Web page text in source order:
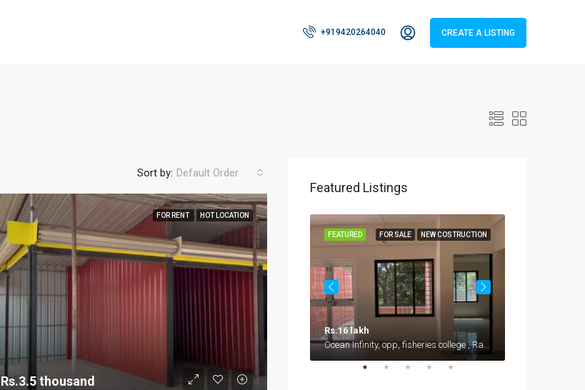
+919420264040 CREATE A LISTING
Sort by: Default Order
FOR RENT HOT LOCATION
Rs.3.5 thousand
Featured Listings
FEATURED FOR SALE NEW COSTRUCTION
FEATURED
Rs.16 lakh